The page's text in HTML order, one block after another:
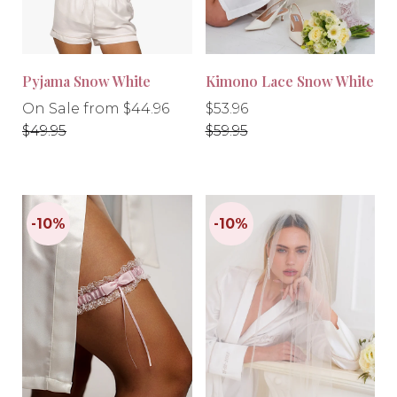
-10%
Pyjama Snow White
On Sale from $44.96
Regular
price
$49.95
-10%
Kimono Lace Snow White
Regular
price
$53.96
Regular
price
$59.95